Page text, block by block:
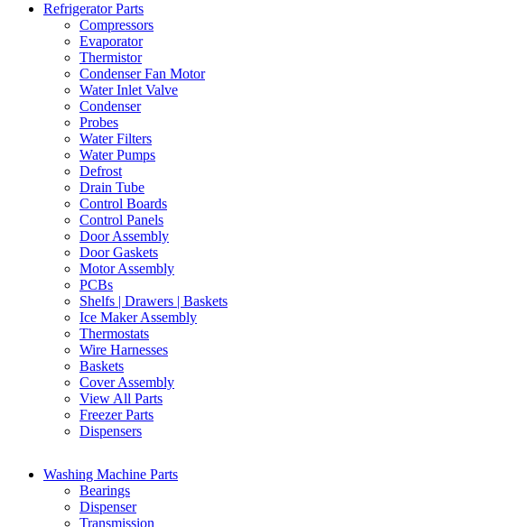
Refrigerator Parts
Compressors
Evaporator
Thermistor
Condenser Fan Motor
Water Inlet Valve
Condenser
Probes
Water Filters
Water Pumps
Defrost
Drain Tube
Control Boards
Control Panels
Door Assembly
Door Gaskets
Motor Assembly
PCBs
Shelfs | Drawers | Baskets
Ice Maker Assembly
Thermostats
Wire Harnesses
Baskets
Cover Assembly
View All Parts
Freezer Parts
Dispensers
Washing Machine Parts
Bearings
Dispenser
Transmission